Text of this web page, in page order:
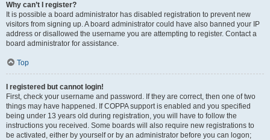
Why can’t I register?
It is possible a board administrator has disabled registration to prevent new
visitors from signing up. A board administrator could have also banned your IP
address or disallowed the username you are attempting to register. Contact a
board administrator for assistance.
Top
I registered but cannot login!
First, check your username and password. If they are correct, then one of two
things may have happened. If COPPA support is enabled and you specified
being under 13 years old during registration, you will have to follow the
instructions you received. Some boards will also require new registrations to
be activated, either by yourself or by an administrator before you can logon;